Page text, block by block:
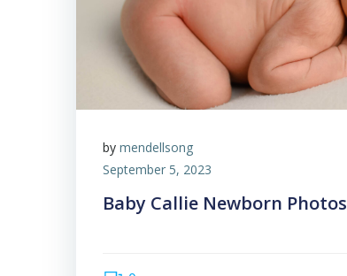
by mendellsong
September 5, 2023
Baby Callie Newborn Photos